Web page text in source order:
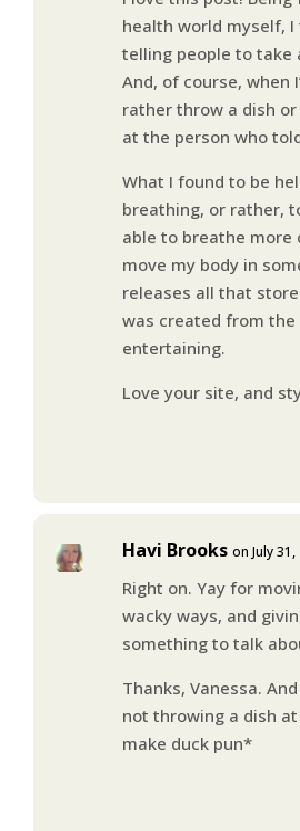
health world myself,
telling people to take
And, of course, when
rather throw a dish
at the person who
What I found to be
breathing, or rather,
able to breathe more
move my body in
releases all that
was created from the
entertaining.
Love your site, and
Havi Brooks on July
Right on. Yay for
wacky ways, and
something to talk
Thanks, Vanessa.
not throwing a dish
make duck pun*